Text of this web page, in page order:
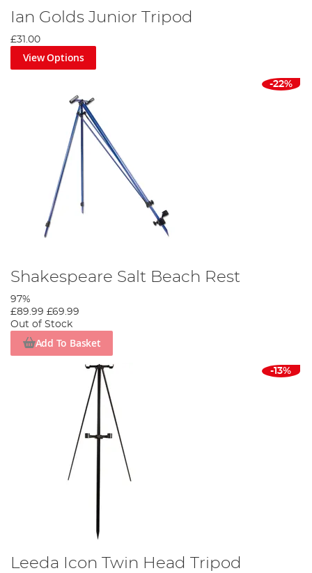
Ian Golds Junior Tripod
£31.00
View Options
-22%
Shakespeare Salt Beach Rest
97%
£89.99 £69.99
Out of Stock
Add To Basket
-13%
Leeda Icon Twin Head Tripod